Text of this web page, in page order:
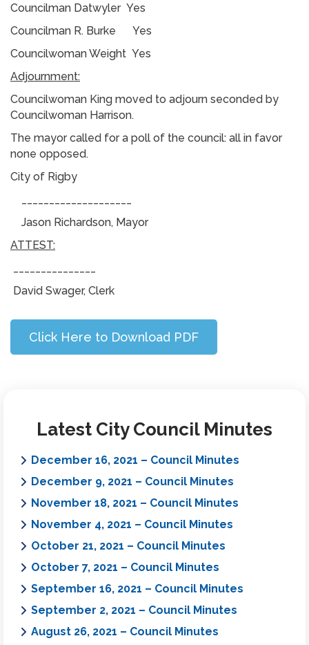
Councilman Datwyler Yes
Councilman R. Burke Yes
Councilwoman Weight Yes
Adjournment:
Councilwoman King moved to adjourn seconded by
Councilwoman Harrison.
The mayor called for a poll of the council: all in favor
none opposed.
City of Rigby
Jason Richardson, Mayor
ATTEST:
David Swager, Clerk
Click Here to Download PDF
Latest City Council Minutes
December 16, 2021 – Council Minutes
December 9, 2021 – Council Minutes
November 18, 2021 – Council Minutes
November 4, 2021 – Council Minutes
October 21, 2021 – Council Minutes
October 7, 2021 – Council Minutes
September 16, 2021 – Council Minutes
September 2, 2021 – Council Minutes
August 26, 2021 – Council Minutes